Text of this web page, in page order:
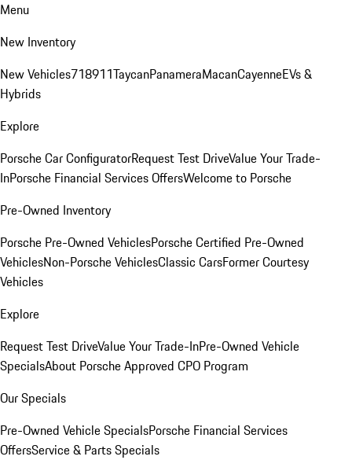
Menu
New Inventory
New Vehicles718911TaycanPanameraMacanCayenneEVs &
Hybrids
Explore
Porsche Car ConfiguratorRequest Test DriveValue Your Trade-
InPorsche Financial Services OffersWelcome to Porsche
Pre-Owned Inventory
Porsche Pre-Owned VehiclesPorsche Certified Pre-Owned
VehiclesNon-Porsche VehiclesClassic CarsFormer Courtesy
Vehicles
Explore
Request Test DriveValue Your Trade-InPre-Owned Vehicle
SpecialsAbout Porsche Approved CPO Program
Our Specials
Pre-Owned Vehicle SpecialsPorsche Financial Services
OffersService & Parts Specials